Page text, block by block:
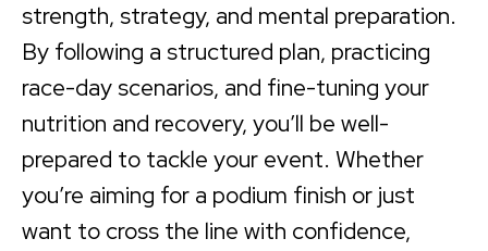
strength, strategy, and mental preparation.
By following a structured plan, practicing
race-day scenarios, and fine-tuning your
nutrition and recovery, you’ll be well-
prepared to tackle your event. Whether
you’re aiming for a podium finish or just
want to cross the line with confidence,